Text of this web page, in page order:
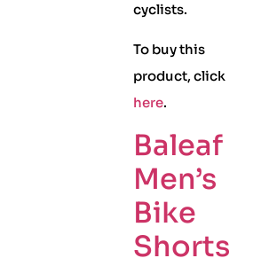
cyclists.
To buy this
product, click
here.
Baleaf
Men’s
Bike
Shorts